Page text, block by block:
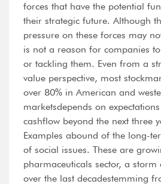
forces that have the potential
their strategic future. Although
pressure on these forces may
is not a reason for companies
or tackling them. Even from a
value perspective, most
over 80% in American and
marketsdepends on
cashflow beyond the next three
Examples abound of the long-
of social issues. These are
pharmaceuticals sector, a storm
over the last decadestemming